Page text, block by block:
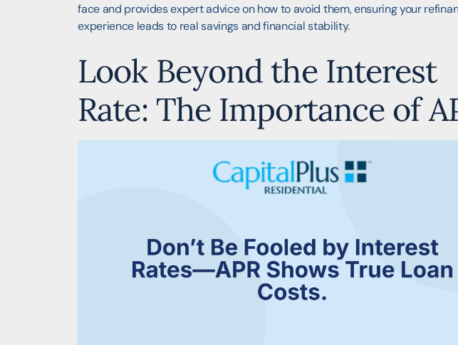
face and provides expert advice on how to avoid them, ensuring your
experience leads to real savings and financial stability.
Look Beyond the Interest
Rate: The Importance of